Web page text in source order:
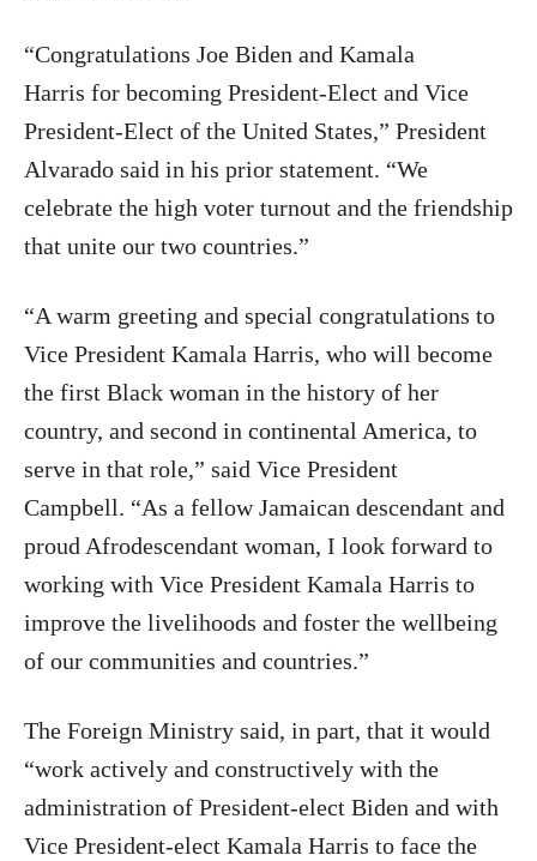
“Congratulations Joe Biden and Kamala
Harris for becoming President-Elect and Vice
President-Elect of the United States,” President
Alvarado said in his prior statement. “We
celebrate the high voter turnout and the friendship
that unite our two countries.”
“A warm greeting and special congratulations to
Vice President Kamala Harris, who will become
the first Black woman in the history of her
country, and second in continental America, to
serve in that role,” said Vice President
Campbell. “As a fellow Jamaican descendant and
proud Afrodescendant woman, I look forward to
working with Vice President Kamala Harris to
improve the livelihoods and foster the wellbeing
of our communities and countries.”
The Foreign Ministry said, in part, that it would
“work actively and constructively with the
administration of President-elect Biden and with
Vice President-elect Kamala Harris to face the